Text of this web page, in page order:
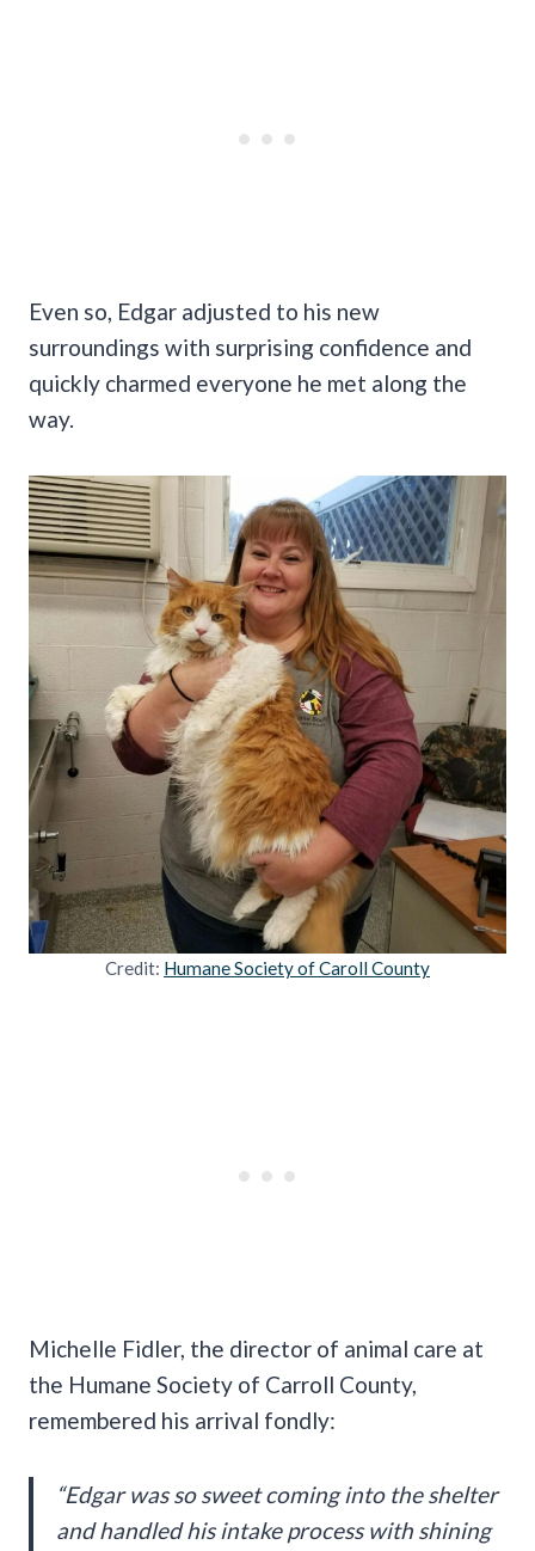
Even so, Edgar adjusted to his new
surroundings with surprising confidence and
quickly charmed everyone he met along the
way.
Credit: Humane Society of Caroll County
Michelle Fidler, the director of animal care at
the Humane Society of Carroll County,
remembered his arrival fondly:
“Edgar was so sweet coming into the shelter
and handled his intake process with shining